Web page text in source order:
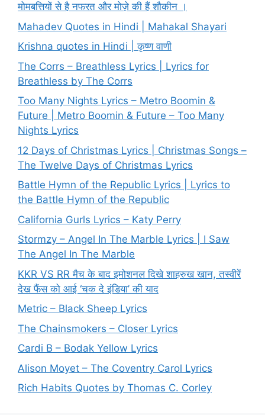
मोमबत्तियों से है नफरत और मोज़े की हैं शौकीन ।
Mahadev Quotes in Hindi | Mahakal Shayari
Krishna quotes in Hindi | कृष्ण वाणी
The Corrs – Breathless Lyrics | Lyrics for
Breathless by The Corrs
Too Many Nights Lyrics – Metro Boomin &
Future | Metro Boomin & Future – Too Many
Nights Lyrics
12 Days of Christmas Lyrics | Christmas Songs –
The Twelve Days of Christmas Lyrics
Battle Hymn of the Republic Lyrics | Lyrics to
the Battle Hymn of the Republic
California Gurls Lyrics – Katy Perry
Stormzy – Angel In The Marble Lyrics | I Saw
The Angel In The Marble
KKR VS RR मैच के बाद इमोशनल दिखे शाहरुख खान, तस्वीरें
देख फैंस को आई ‘चक दे इंडिया’ की याद
Metric – Black Sheep Lyrics
The Chainsmokers – Closer Lyrics
Cardi B – Bodak Yellow Lyrics
Alison Moyet – The Coventry Carol Lyrics
Rich Habits Quotes by Thomas C. Corley